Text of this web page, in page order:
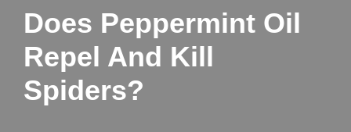
Does Peppermint Oil
Repel And Kill
Spiders?